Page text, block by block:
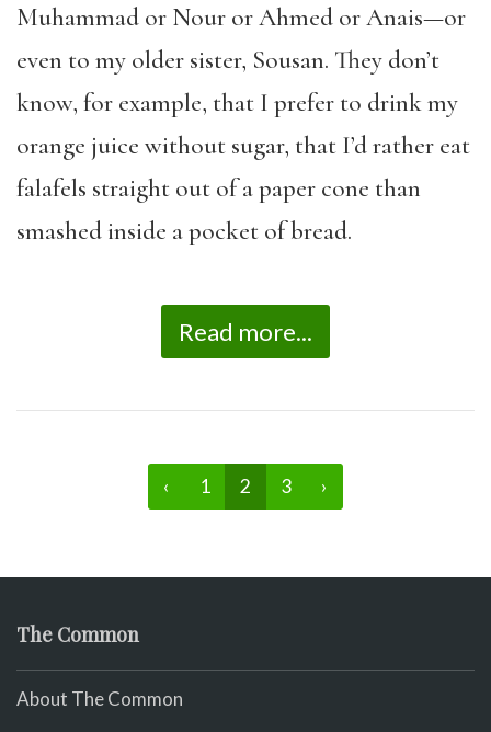
Muhammad or Nour or Ahmed or Anais—or
even to my older sister, Sousan. They don’t
know, for example, that I prefer to drink my
orange juice without sugar, that I’d rather eat
falafels straight out of a paper cone than
smashed inside a pocket of bread.
Read more...
‹ 1 2 3 ›
The Common
About The Common